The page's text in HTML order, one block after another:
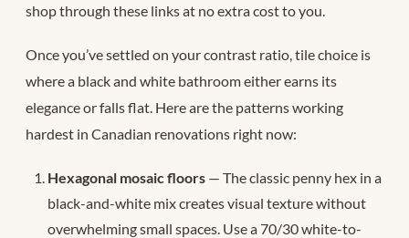
shop through these links at no extra cost to you.
Once you’ve settled on your contrast ratio, tile choice is
where a black and white bathroom either earns its
elegance or falls flat. Here are the patterns working
hardest in Canadian renovations right now:
Hexagonal mosaic floors — The classic penny hex in a
black-and-white mix creates visual texture without
overwhelming small spaces. Use a 70/30 white-to-